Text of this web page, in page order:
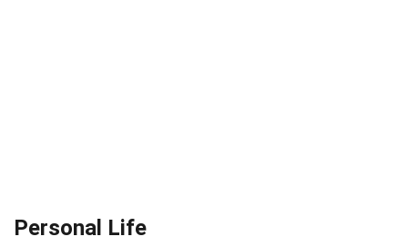
Personal Life